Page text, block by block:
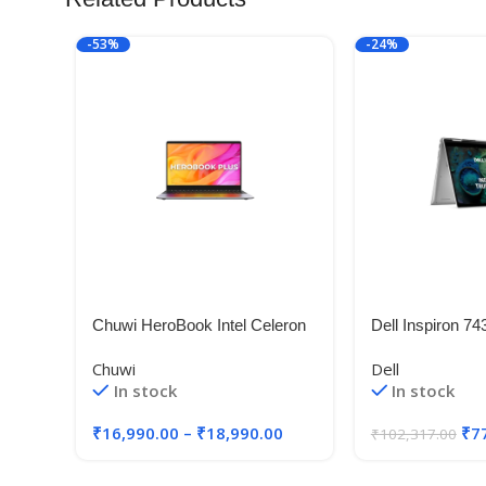
-53%
Chuwi HeroBook Intel Celeron
Chuwi
In stock
₹16,990.00 – ₹18,990.00
-24%
Dell Inspiron
1335U/8GB/
(35.56cm)
Pen/Win 11 +
Dell
In stock
₹102,317.00 ₹